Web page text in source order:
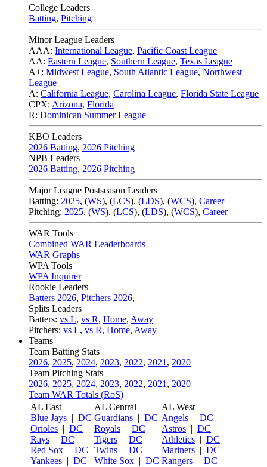
College Leaders
Batting, Pitching
Minor League Leaders
AAA: International League, Pacific Coast League
AA: Eastern League, Southern League, Texas League
A+: Midwest League, South Atlantic League, Northwest
League
A: California League, Carolina League, Florida State League
CPX: Arizona, Florida
R: Dominican Summer League
KBO Leaders
2026 Batting, 2026 Pitching
NPB Leaders
2026 Batting, 2026 Pitching
Major League Postseason Leaders
Batting: 2025, (WS), (LCS), (LDS), (WCS), Career
Pitching: 2025, (WS), (LCS), (LDS), (WCS), Career
WAR Tools
Combined WAR Leaderboards
WAR Graphs
WPA Tools
WPA Inquirer
Rookie Leaders
Batters 2026, Pitchers 2026,
Splits Leaders
Batters: vs L, vs R, Home, Away
Pitchers: vs L, vs R, Home, Away
Teams
Team Batting Stats
2026, 2025, 2024, 2023, 2022, 2021 , 2020
Team Pitching Stats
2026, 2025, 2024, 2023, 2022, 2021 , 2020
Team WAR Totals (RoS)
AL East
Blue Jays | DC
Orioles | DC
Rays | DC
Red Sox | DC
Yankees | DC
AL Central
Guardians | DC
Royals | DC
Tigers | DC
Twins | DC
White Sox | DC
AL West
Angels | DC
Astros | DC
Athletics | DC
Mariners | DC
Rangers | DC